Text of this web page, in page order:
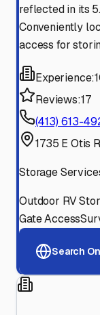
reflected in its
Conveniently
access for
Experience:
Reviews:17
(413) 613-
1735 E Otis
Storage
Outdoor RV
Gate Access
Search